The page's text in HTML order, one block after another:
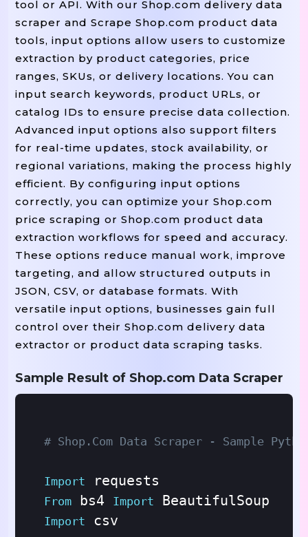
tool or API. With our Shop.com delivery data
scraper and Scrape Shop.com product data
tools, input options allow users to customize
extraction by product categories, price
ranges, SKUs, or delivery locations. You can
input search keywords, product URLs, or
catalog IDs to ensure precise data collection.
Advanced input options also support filters
for real-time updates, stock availability, or
regional variations, making the process highly
efficient. By configuring input options
correctly, you can optimize your Shop.com
price scraping or Shop.com product data
extraction workflows for speed and accuracy.
These options reduce manual work, improve
targeting, and allow structured outputs in
JSON, CSV, or database formats. With
versatile input options, businesses gain full
control over their Shop.com delivery data
extractor or product data scraping tasks.
Sample Result of Shop.com Data Scraper
# Shop.com Data Scraper - Sample
Import
From bs4 Import
Import csv